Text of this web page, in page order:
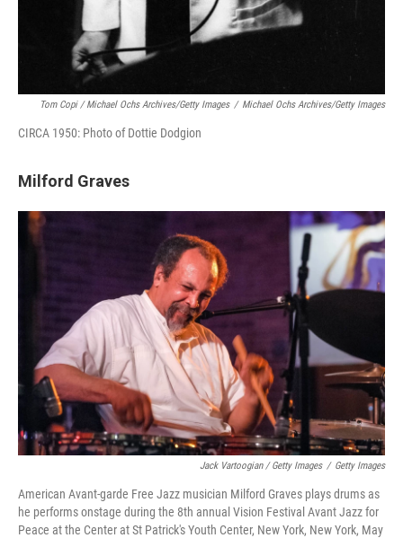
Tom Copi / Michael Ochs Archives/Getty Images / Michael Ochs Archives/Getty Images
CIRCA 1950: Photo of Dottie Dodgion
Milford Graves
Jack Vartoogian / Getty Images / Getty Images
American Avant-garde Free Jazz musician Milford Graves plays drums as
he performs onstage during the 8th annual Vision Festival Avant Jazz for
Peace at the Center at St Patrick's Youth Center, New York, New York, May